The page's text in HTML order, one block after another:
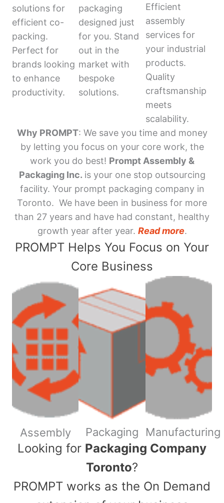
solutions for
efficient co-
packing.
Perfect for
brands looking
to enhance
productivity.
packaging
designed just
for you. Stand
out in the
market with
bespoke
solutions.
Efficient
assembly
services for
your industrial
products.
Quality
craftsmanship
meets
scalability.
Why PROMPT: We save you time and money
by letting you focus on your core work, the
work you do best! Prompt Assembly &
Packaging Inc. is your one stop outsourcing
facility. Your prompt packaging company in
Toronto. We have been in business for more
than 27 years and have had constant, healthy
growth year after year. Read more.
PROMPT Helps You Focus on Your
Core Business
Assembly Packaging Manufacturing
​Looking for Packaging Company
Toronto?
PROMPT works as the On Demand